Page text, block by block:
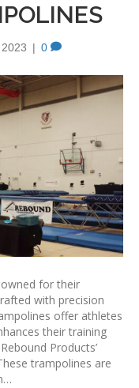
| 0
for their
with precision
offer athletes
their training
Products’
trampolines are